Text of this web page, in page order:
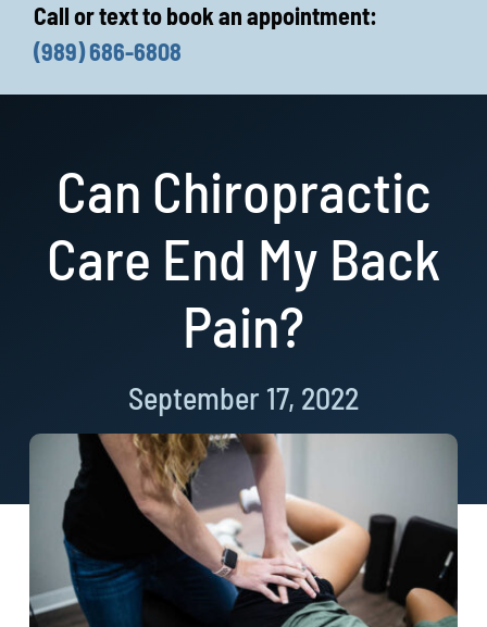
Who We Are
Resources
Book Now!
Call or text to book an appointment:
(989) 686-6808
Can Chiropractic
Care End My Back
Pain?
September 17, 2022